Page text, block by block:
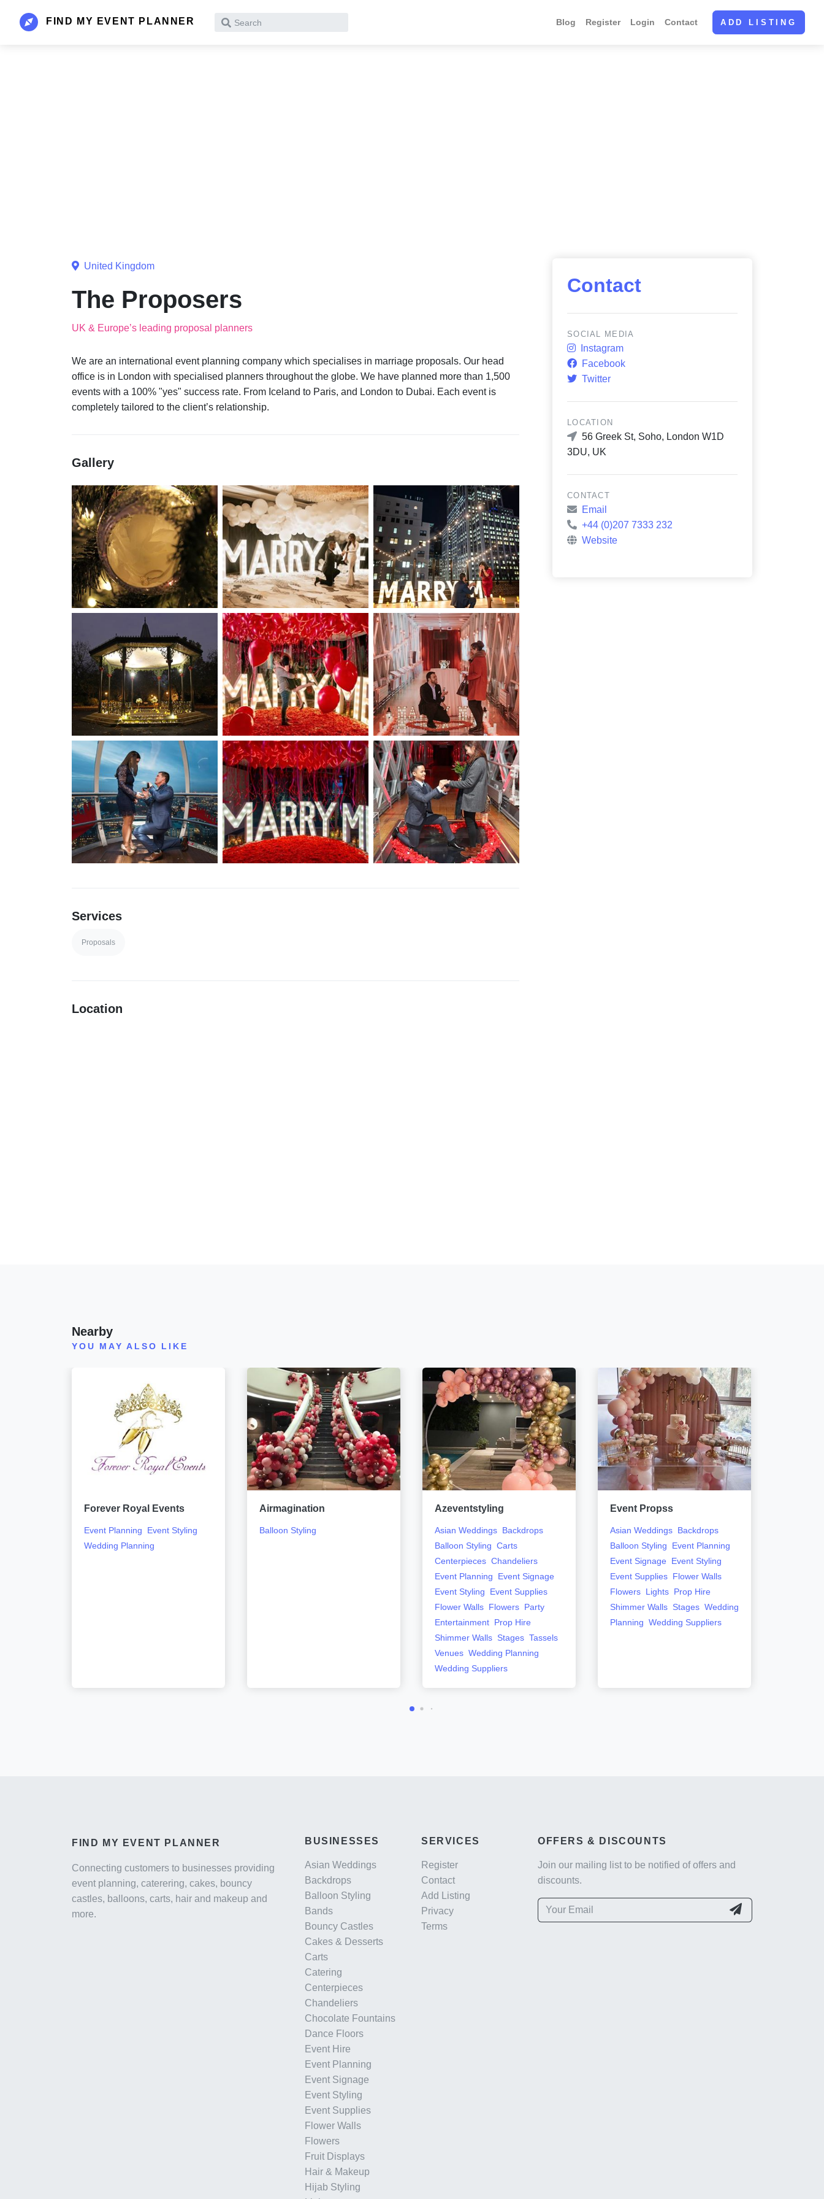
FIND MY EVENT PLANNER
Search
Blog Register Login Contact ADD LISTING
United Kingdom
The Proposers
UK & Europe’s leading proposal planners
We are an international event planning company which specialises in marriage proposals. Our head
office is in London with specialised planners throughout the globe. We have planned more than 1,500
events with a 100% "yes" success rate. From Iceland to Paris, and London to Dubai. Each event is
Gallery
Services
Proposals
Location
Contact
SOCIAL MEDIA
Instagram
Facebook
Twitter
LOCATION
56 Greek St, Soho, London W1D
3DU, UK
CONTACT
Email
+44 (0)207 7333 232
Website
Nearby
YOU MAY ALSO LIKE
Forever Royal Events
Event Planning
Event Styling
Wedding Planning
Airmagination
Balloon Styling
Azeventstyling
Asian Weddings Backdrops
Balloon Styling Carts
Centerpieces Chandeliers
Event Planning
Event Signage
Event Styling
Event Supplies
Flower Walls Flowers Party
Entertainment Prop Hire
Shimmer Walls Stages Tassels
Venues Wedding Planning
Wedding Suppliers
Event Propss
Asian Weddings Backdrops
Balloon Styling
Event Planning
Event Signage
Event Styling
Event Supplies Flower Walls
Flowers Lights Prop Hire
Shimmer Walls Stages Wedding
Planning Wedding Suppliers
FIND MY EVENT PLANNER
Connecting customers to businesses providing
event planning, caterering, cakes, bouncy
castles, balloons, carts, hair and makeup and
more.
BUSINESSES
Asian Weddings
Backdrops
Balloon Styling
Bands
Bouncy Castles
Cakes & Desserts
Carts
Catering
Centerpieces
Chandeliers
Chocolate Fountains
Dance Floors
Event Hire
Event Planning
Event Signage
Event Styling
Event Supplies
Flower Walls
Flowers
Fruit Displays
Hair & Makeup
Hijab Styling
SERVICES
Register
Contact
Add Listing
Privacy
Terms
OFFERS & DISCOUNTS
Join our mailing list to be notified of offers and
discounts.